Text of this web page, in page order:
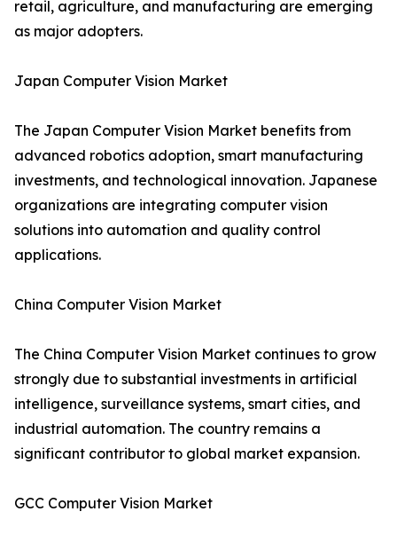
retail, agriculture, and manufacturing are emerging
as major adopters.
Japan Computer Vision Market
The Japan Computer Vision Market benefits from
advanced robotics adoption, smart manufacturing
investments, and technological innovation. Japanese
organizations are integrating computer vision
solutions into automation and quality control
applications.
China Computer Vision Market
The China Computer Vision Market continues to grow
strongly due to substantial investments in artificial
intelligence, surveillance systems, smart cities, and
industrial automation. The country remains a
significant contributor to global market expansion.
GCC Computer Vision Market